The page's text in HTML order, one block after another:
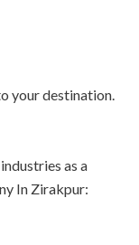
your destination.
as a
In Zirakpur: